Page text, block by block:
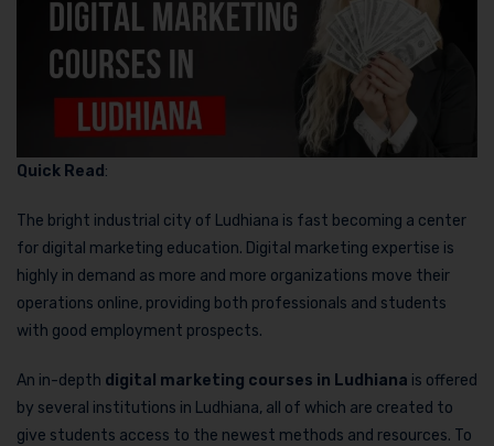
Quick Read :
The bright industrial city of Ludhiana is fast becoming a center
for digital marketing education. Digital marketing expertise is
highly in demand as more and more organizations move their
operations online, providing both professionals and students
with good employment prospects.
An in-depth digital marketing courses in Ludhiana is offered
by several institutions in Ludhiana, all of which are created to
give students access to the newest methods and resources. To